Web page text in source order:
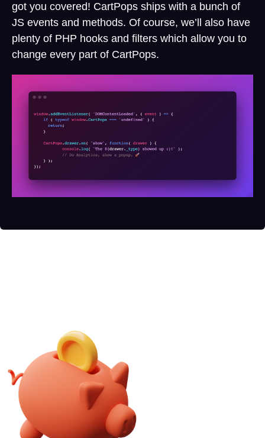
got you covered! CartPops ships with a bunch of
JS events and methods. Of course, we’ll also have
plenty of PHP hooks and filters which allow you to
change every part of CartPops.